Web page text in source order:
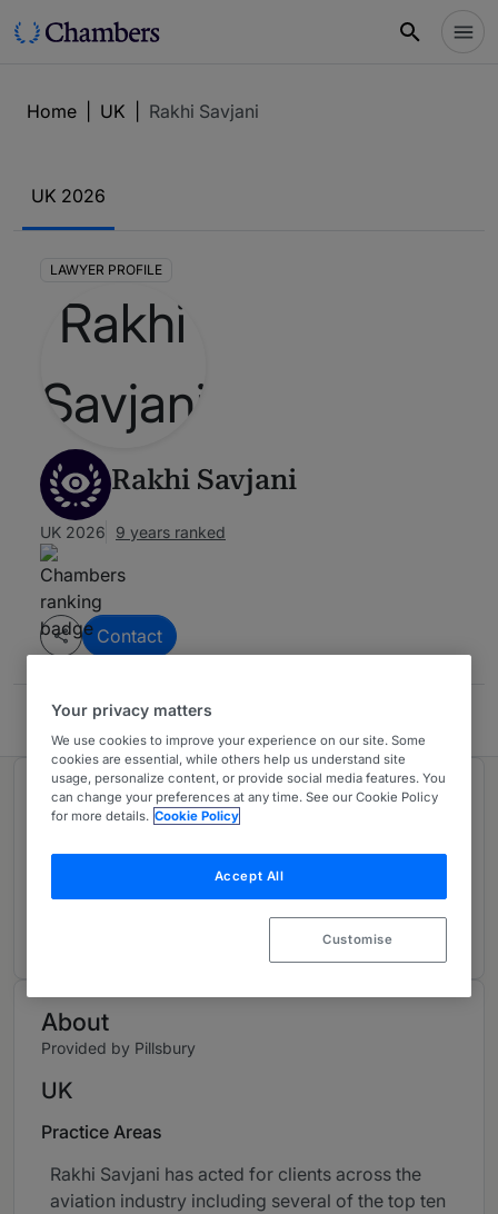
Home UK Rakhi Savjani
UK 2026
LAWYER PROFILE
Rakhi Savjani
UK 2026 9 years ranked
Contact
Pillsbury
Ranked in 1 practice area
About
Provided by Pillsbury
UK
Practice Areas
Rakhi Savjani has acted for clients across the
aviation industry including several of the top ten
Your privacy matters
We use cookies to improve your experience on our site. Some
cookies are essential, while others help us understand site
usage, personalize content, or provide social media features. You
can change your preferences at any time. See our Cookie Policy
for more details. Cookie Policy
Accept All
Customise